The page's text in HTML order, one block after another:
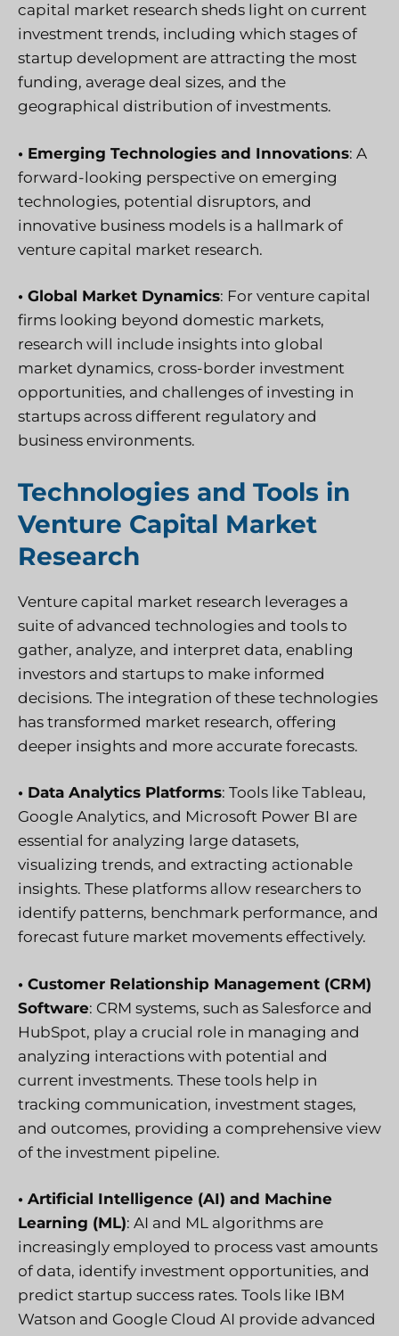
capital market research sheds light on current
investment trends, including which stages of
startup development are attracting the most
funding, average deal sizes, and the
geographical distribution of investments.
• Emerging Technologies and Innovations: A
forward-looking perspective on emerging
technologies, potential disruptors, and
innovative business models is a hallmark of
venture capital market research.
• Global Market Dynamics: For venture capital
firms looking beyond domestic markets,
research will include insights into global
market dynamics, cross-border investment
opportunities, and challenges of investing in
startups across different regulatory and
business environments.
Technologies and Tools in
Venture Capital Market
Research
Venture capital market research leverages a
suite of advanced technologies and tools to
gather, analyze, and interpret data, enabling
investors and startups to make informed
decisions. The integration of these technologies
has transformed market research, offering
deeper insights and more accurate forecasts.
• Data Analytics Platforms: Tools like Tableau,
Google Analytics, and Microsoft Power BI are
essential for analyzing large datasets,
visualizing trends, and extracting actionable
insights. These platforms allow researchers to
identify patterns, benchmark performance, and
forecast future market movements effectively.
• Customer Relationship Management (CRM)
Software: CRM systems, such as Salesforce and
HubSpot, play a crucial role in managing and
analyzing interactions with potential and
current investments. These tools help in
tracking communication, investment stages,
and outcomes, providing a comprehensive view
of the investment pipeline.
• Artificial Intelligence (AI) and Machine
Learning (ML): AI and ML algorithms are
increasingly employed to process vast amounts
of data, identify investment opportunities, and
predict startup success rates. Tools like IBM
Watson and Google Cloud AI provide advanced